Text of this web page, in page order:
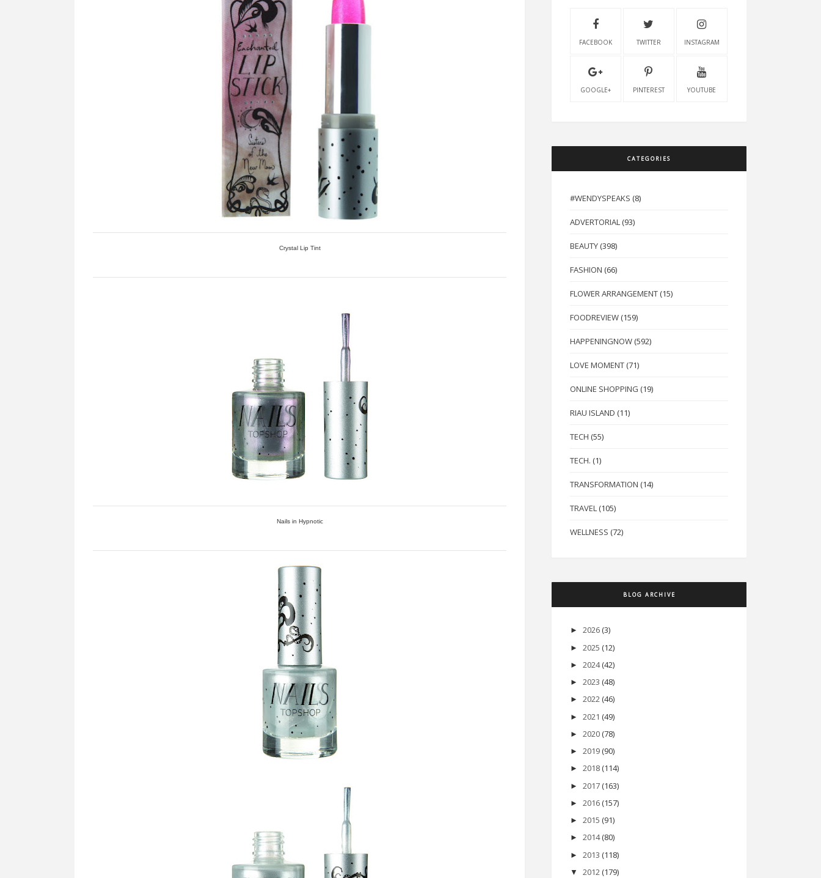
Crystal Lip Tint
Nails in Hypnotic
FACEBOOK TWITTER INSTAGRAM
GOOGLE+ PINTEREST YOUTUBE
CATEGORIES
#WENDYSPEAKS (8)
ADVERTORIAL (93)
BEAUTY (398)
FASHION (66)
FLOWER ARRANGEMENT (15)
FOODREVIEW (159)
HAPPENINGNOW (592)
LOVE MOMENT (71)
ONLINE SHOPPING (19)
RIAU ISLAND (11)
TECH (55)
TECH. (1)
TRANSFORMATION (14)
TRAVEL (105)
WELLNESS (72)
BLOG ARCHIVE
► 2026 (3)
► 2025 (12)
► 2024 (42)
► 2023 (48)
► 2022 (46)
► 2021 (49)
► 2020 (78)
► 2019 (90)
► 2018 (114)
► 2017 (163)
► 2016 (157)
► 2015 (91)
► 2014 (80)
► 2013 (118)
▼ 2012 (179)